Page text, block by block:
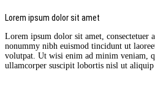
Lorem ipsum dolor sit amet
Lorem ipsum dolor sit amet, consectetuer
nonummy nibh euismod tincidunt ut
volutpat. Ut wisi enim ad minim veniam,
ullamcorper suscipit lobortis nisl ut aliquip